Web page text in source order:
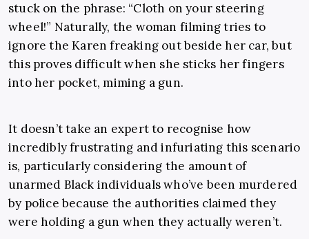
stuck on the phrase: “Cloth on your steering
wheel!” Naturally, the woman filming tries to
ignore the Karen freaking out beside her car, but
this proves difficult when she sticks her fingers
into her pocket, miming a gun.
It doesn’t take an expert to recognise how
incredibly frustrating and infuriating this scenario
is, particularly considering the amount of
unarmed Black individuals who’ve been murdered
by police because the authorities claimed they
were holding a gun when they actually weren’t.